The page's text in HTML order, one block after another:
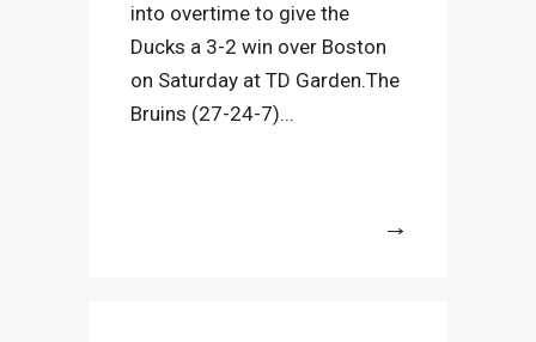
into overtime to give the
Ducks a 3-2 win over Boston
on Saturday at TD Garden.The
Bruins (27-24-7)...